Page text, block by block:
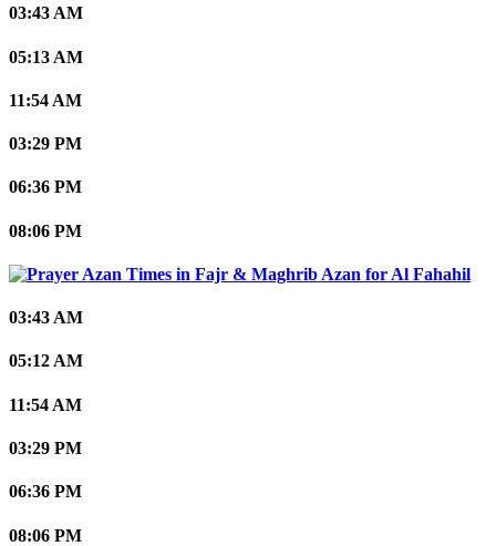
03:43 AM
05:13 AM
11:54 AM
03:29 PM
06:36 PM
08:06 PM
Al Fahahil
03:43 AM
05:12 AM
11:54 AM
03:29 PM
06:36 PM
08:06 PM